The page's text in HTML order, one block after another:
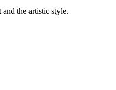
the artistic style.